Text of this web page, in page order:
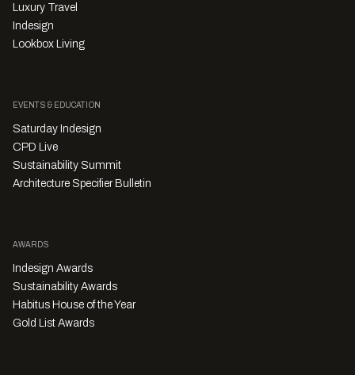
Luxury Travel
Indesign
Lookbox Living
EVENTS & EDUCATION
Saturday Indesign
CPD Live
Sustainability Summit
Architecture Specifier Bulletin
AWARDS
Indesign Awards
Sustainability Awards
Habitus House of the Year
Gold List Awards